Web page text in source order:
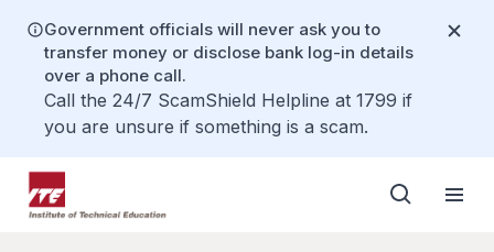
Government officials will never ask you to
transfer money or disclose bank log-in details
over a phone call.
Call the 24/7 ScamShield Helpline at 1799 if
you are unsure if something is a scam.